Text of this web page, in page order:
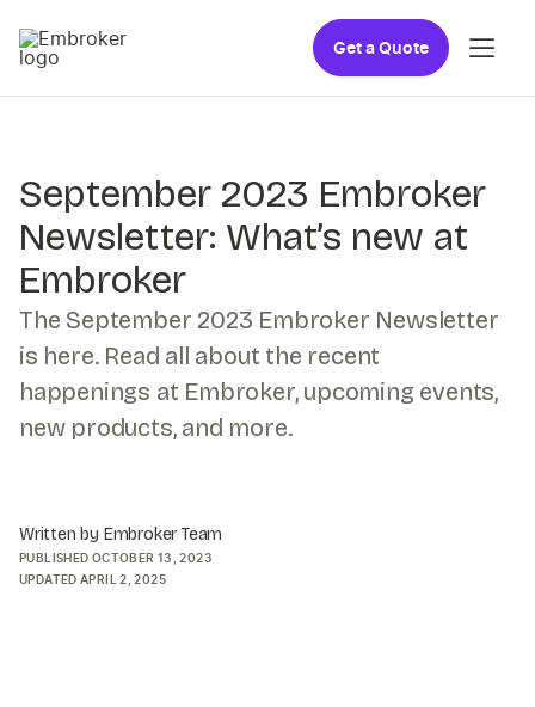
Get a Quote
September 2023 Embroker
Newsletter: What’s new at
Embroker
The September 2023 Embroker Newsletter
is here. Read all about the recent
happenings at Embroker, upcoming events,
new products, and more.
Written by Embroker Team
PUBLISHED OCTOBER 13, 2023
UPDATEDAPRIL 2, 2025